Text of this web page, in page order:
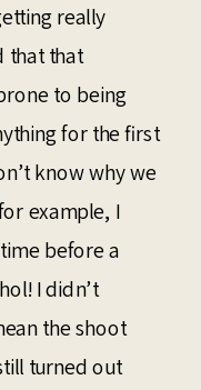
really
that that
to being
for the first
know why we
example, I
before a
I didn’t
the shoot
turned out